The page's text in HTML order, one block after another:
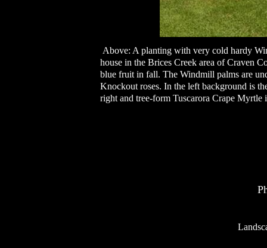
Above: A planting with very cold hardy
house in the Brices Creek area of Craven
blue fruit in fall. The Windmill palms are
Knockout roses. In the left background is
right and tree-form Tuscarora Crape